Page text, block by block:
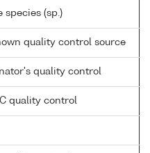
species (sp.)
quality control source
quality control
quality control